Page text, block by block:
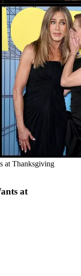
at Thanksgiving
at